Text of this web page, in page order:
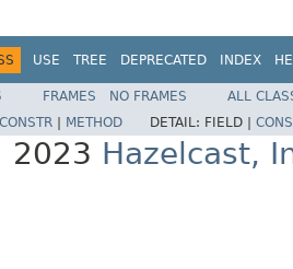
USE TREE DEPRECATED INDEX
FRAMES NO FRAMES
ALL
CONSTR METHOD DETAIL: FIELD |
2023 Hazelcast,